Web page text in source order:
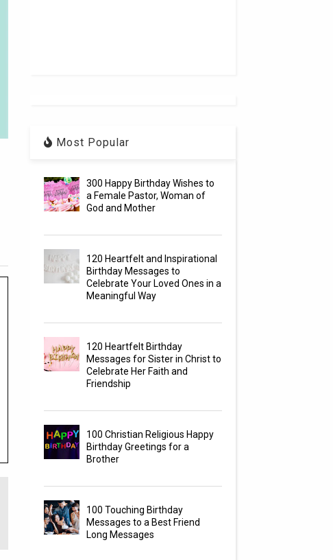
Most Popular
300 Happy Birthday Wishes to
a Female Pastor, Woman of
God and Mother
120 Heartfelt and Inspirational
Birthday Messages to
Celebrate Your Loved Ones in a
Meaningful Way
120 Heartfelt Birthday
Messages for Sister in Christ to
Celebrate Her Faith and
Friendship
100 Christian Religious Happy
Birthday Greetings for a
Brother
100 Touching Birthday
Messages to a Best Friend
Long Messages